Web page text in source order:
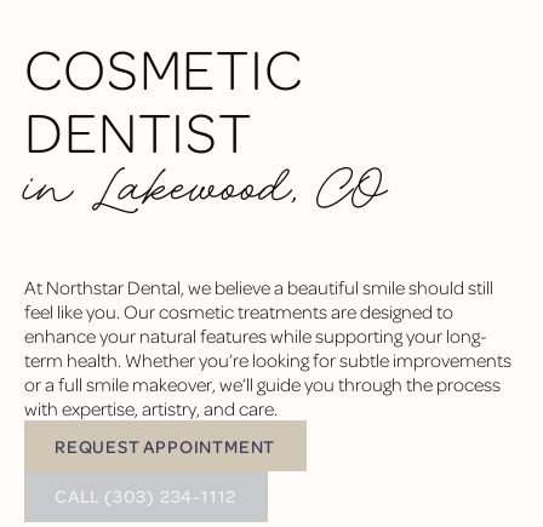
COSMETIC
DENTIST
in Lakewood, CO
At Northstar Dental, we believe a beautiful smile should still
feel like you. Our cosmetic treatments are designed to
enhance your natural features while supporting your long-
term health. Whether you’re looking for subtle improvements
or a full smile makeover, we’ll guide you through the process
with expertise, artistry, and care.
Request Appointment
REQUEST APPOINTMENT
CALL (303) 234-1112